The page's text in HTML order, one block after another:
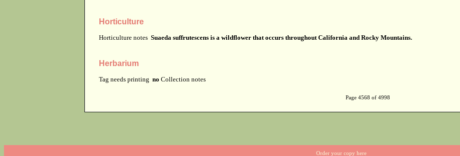
Horticulture
Horticulture notes Suaeda suffrutescens is a wildflower that occurs throughout California and Rocky Mountains.
Herbarium
Tag needs printing no Collection notes
Page 4568 of 4998
Order your copy here